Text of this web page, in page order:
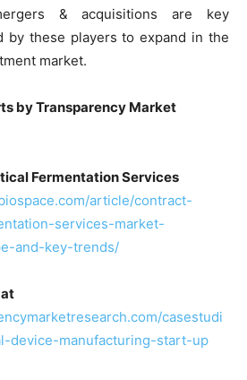
& acquisitions are key
by these players to expand in the
market.
by Transparency Market
Fermentation Services
article/contract-
services-market-
and-key-trends/
casestudi
device-manufacturing-start-up